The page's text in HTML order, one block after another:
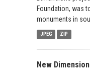
Foundation, was
monuments in
JPEG ZIP
New